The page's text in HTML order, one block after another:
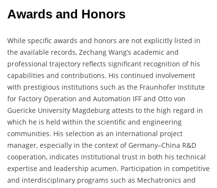
Awards and Honors
While specific awards and honors are not explicitly listed in
the available records, Zechang Wang’s academic and
professional trajectory reflects significant recognition of his
capabilities and contributions. His continued involvement
with prestigious institutions such as the Fraunhofer Institute
for Factory Operation and Automation IFF and Otto von
Guericke University Magdeburg attests to the high regard in
which he is held within the scientific and engineering
communities. His selection as an international project
manager, especially in the context of Germany–China R&D
cooperation, indicates institutional trust in both his technical
expertise and leadership acumen. Participation in competitive
and interdisciplinary programs such as Mechatronics and